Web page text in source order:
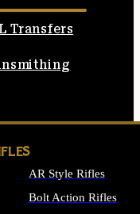
Transfers
AR Style Rifles
Bolt Action Rifles